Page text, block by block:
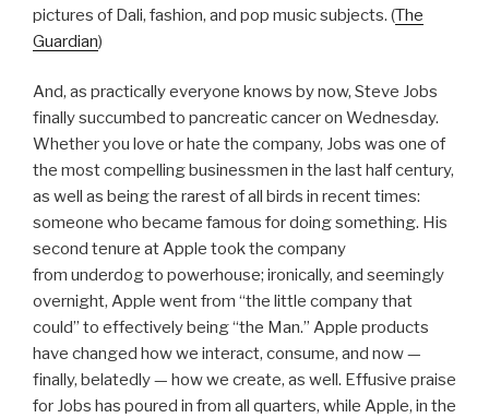
pictures of Dali, fashion, and pop music subjects. (The
Guardian)
And, as practically everyone knows by now, Steve Jobs
finally succumbed to pancreatic cancer on Wednesday.
Whether you love or hate the company, Jobs was one of
the most compelling businessmen in the last half century,
as well as being the rarest of all birds in recent times:
someone who became famous for doing something. His
second tenure at Apple took the company
from underdog to powerhouse; ironically, and seemingly
overnight, Apple went from “the little company that
could” to effectively being “the Man.” Apple products
have changed how we interact, consume, and now —
finally, belatedly — how we create, as well. Effusive praise
for Jobs has poured in from all quarters, while Apple, in the